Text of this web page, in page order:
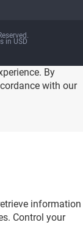
‎|‏‏‎ ‎All Rights Reserved.
in USD
By
with our
information
Control your